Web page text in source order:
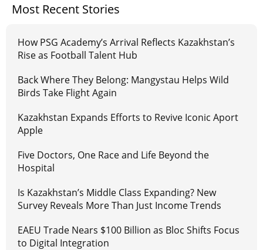
Most Recent Stories
How PSG Academy’s Arrival Reflects Kazakhstan’s
Rise as Football Talent Hub
Back Where They Belong: Mangystau Helps Wild
Birds Take Flight Again
Kazakhstan Expands Efforts to Revive Iconic Aport
Apple
Five Doctors, One Race and Life Beyond the
Hospital
Is Kazakhstan’s Middle Class Expanding? New
Survey Reveals More Than Just Income Trends
EAEU Trade Nears $100 Billion as Bloc Shifts Focus
to Digital Integration